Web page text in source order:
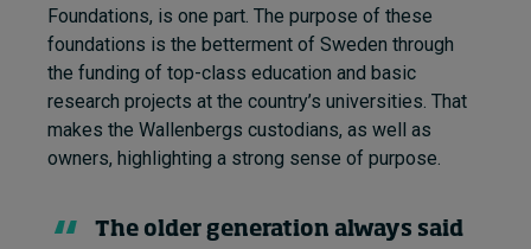
Foundations, is one part. The purpose of these
foundations is the betterment of Sweden through
the funding of top-class education and basic
research projects at the country’s universities. That
makes the Wallenbergs custodians, as well as
owners, highlighting a strong sense of purpose.
The older generation always said